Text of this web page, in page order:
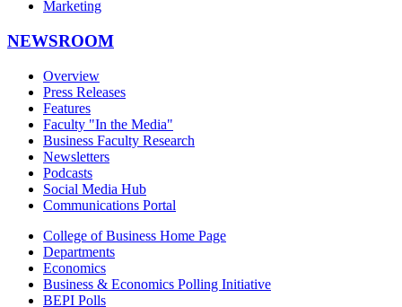
Marketing
NEWSROOM
Overview
Press Releases
Features
Faculty "In the Media"
Business Faculty Research
Newsletters
Podcasts
Social Media Hub
Communications Portal
College of Business Home Page
Departments
Economics
Business & Economics Polling Initiative
BEPI Polls